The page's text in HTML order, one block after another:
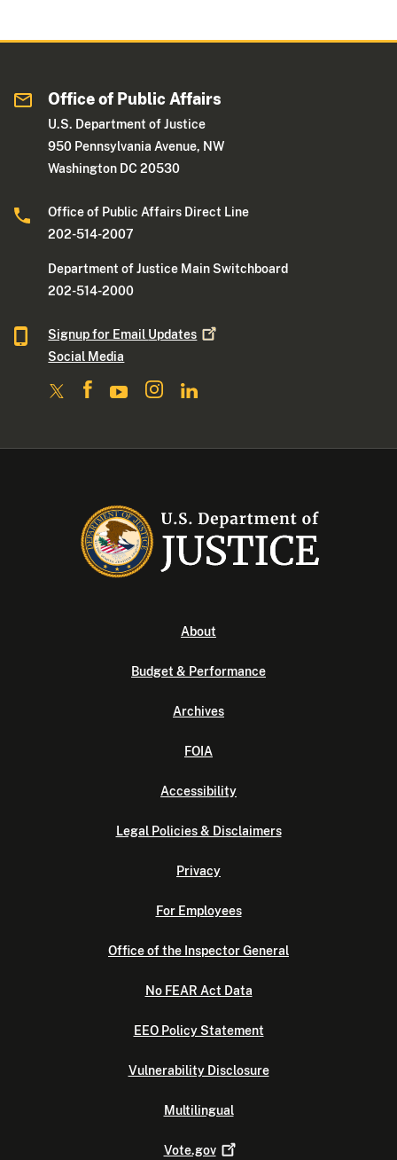
Office of Public Affairs
U.S. Department of Justice
950 Pennsylvania Avenue, NW
Washington DC 20530
Office of Public Affairs Direct Line
202-514-2007
Department of Justice Main Switchboard
202-514-2000
Signup for Email Updates
Social Media
About
Budget & Performance
Archives
FOIA
Accessibility
Legal Policies & Disclaimers
Privacy
For Employees
Office of the Inspector General
No FEAR Act Data
EEO Policy Statement
Vulnerability Disclosure
Multilingual
Vote.gov